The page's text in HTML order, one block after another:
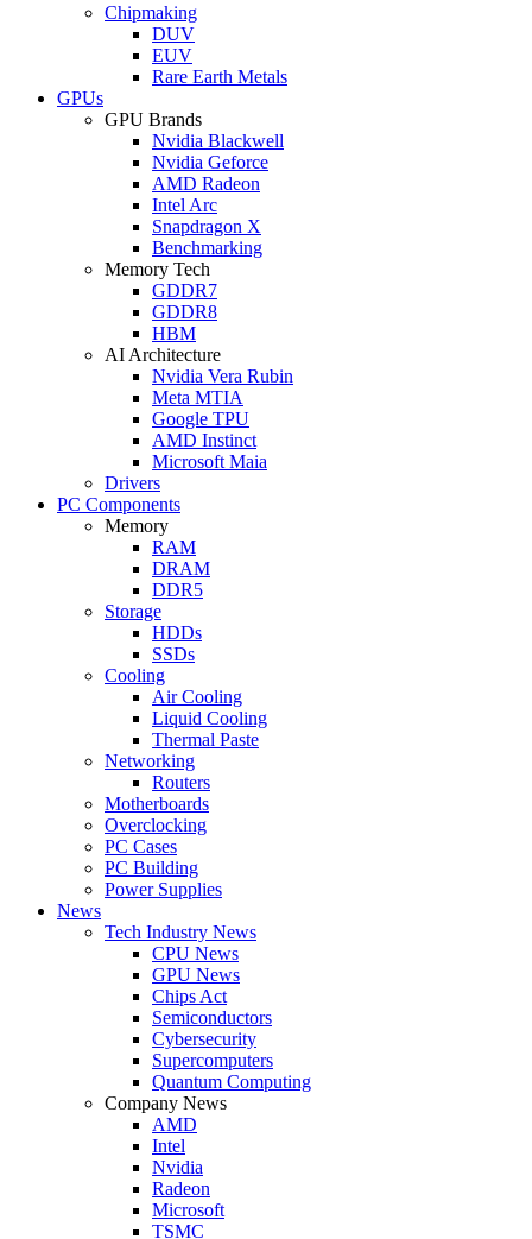
Chipmaking
DUV
EUV
Rare Earth Metals
GPUs
GPU Brands
Nvidia Blackwell
Nvidia Geforce
AMD Radeon
Intel Arc
Snapdragon X
Benchmarking
Memory Tech
GDDR7
GDDR8
HBM
AI Architecture
Nvidia Vera Rubin
Meta MTIA
Google TPU
AMD Instinct
Microsoft Maia
Drivers
PC Components
Memory
RAM
DRAM
DDR5
Storage
HDDs
SSDs
Cooling
Air Cooling
Liquid Cooling
Thermal Paste
Networking
Routers
Motherboards
Overclocking
PC Cases
PC Building
Power Supplies
News
Tech Industry News
CPU News
GPU News
Chips Act
Semiconductors
Cybersecurity
Supercomputers
Quantum Computing
Company News
AMD
Intel
Nvidia
Radeon
Microsoft
TSMC